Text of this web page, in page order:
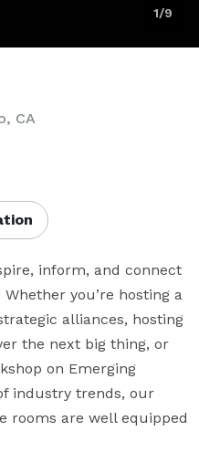
1/9
CA
inform, and connect
you’re hosting a
alliances, hosting
the next big thing, or
on Emerging
industry trends, our
rooms are well equipped